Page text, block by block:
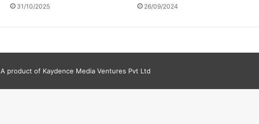
31/10/2025 26/09/2024
A product of Kaydence Media Ventures Pvt Ltd